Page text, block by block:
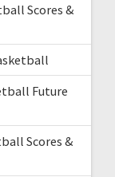
Scores &
Future
Scores &